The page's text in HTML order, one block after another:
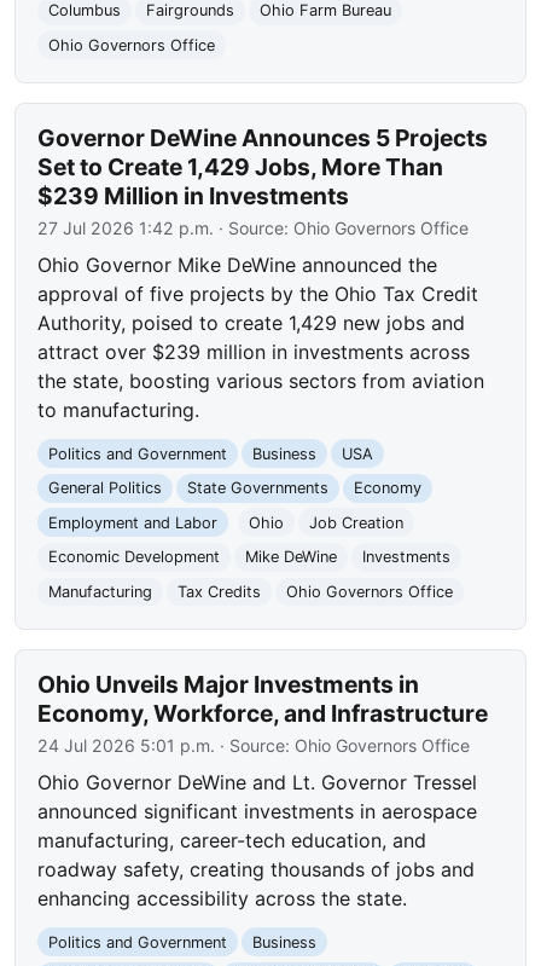
Columbus
Fairgrounds
Ohio Farm Bureau
Ohio Governors Office
Governor DeWine Announces 5 Projects
Set to Create 1,429 Jobs, More Than
$239 Million in Investments
27 Jul 2026 1:42 p.m. · Source: Ohio Governors Office
Ohio Governor Mike DeWine announced the
approval of five projects by the Ohio Tax Credit
Authority, poised to create 1,429 new jobs and
attract over $239 million in investments across
the state, boosting various sectors from aviation
to manufacturing.
Politics and Government Business
USA
General Politics
State Governments
Economy
Employment and Labor
Ohio
Job Creation
Economic Development
Mike DeWine
Investments
Manufacturing
Tax Credits Ohio Governors Office
Ohio Unveils Major Investments in
Economy, Workforce, and Infrastructure
24 Jul 2026 5:01 p.m. · Source: Ohio Governors Office
Ohio Governor DeWine and Lt. Governor Tressel
announced significant investments in aerospace
manufacturing, career-tech education, and
roadway safety, creating thousands of jobs and
enhancing accessibility across the state.
Politics and Government
Business